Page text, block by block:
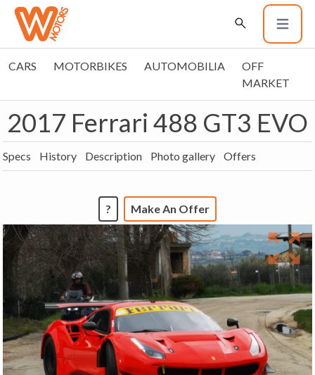
CARS MOTORBIKES AUTOMOBILIA
OFF
MARKET
2017 Ferrari 488 GT3 EVO
Specs History Description Photo gallery Offers
? Make An Offer